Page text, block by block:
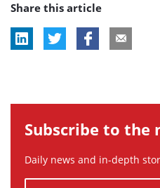
tag:
tag:
Share this article
Subscribe to the
Daily news and in-depth